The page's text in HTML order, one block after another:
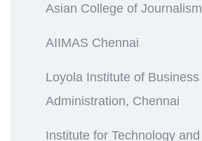
Asian College of Journalism
AIIMAS Chennai
Loyola Institute of Business
Administration, Chennai
Institute for Technology and